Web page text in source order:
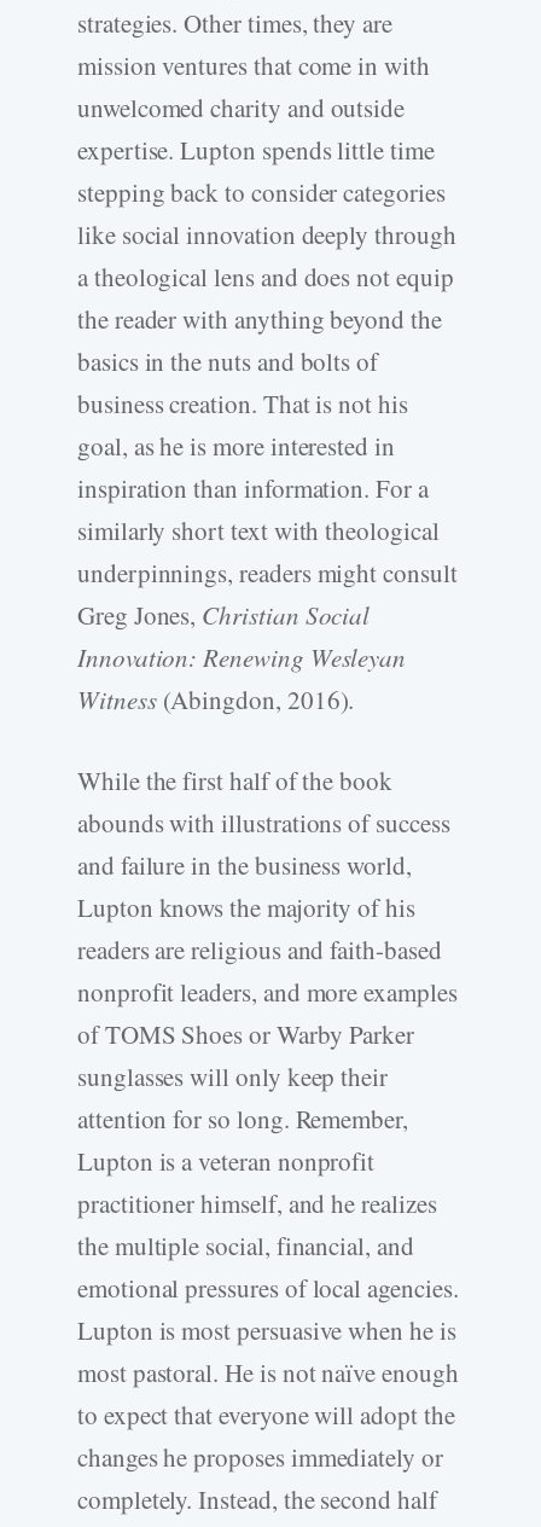
strategies. Other times, they are
mission ventures that come in with
unwelcomed charity and outside
expertise. Lupton spends little time
stepping back to consider categories
like social innovation deeply through
a theological lens and does not equip
the reader with anything beyond the
basics in the nuts and bolts of
business creation. That is not his
goal, as he is more interested in
inspiration than information. For a
similarly short text with theological
underpinnings, readers might consult
Greg Jones, Christian Social
Innovation: Renewing Wesleyan
Witness (Abingdon, 2016).
While the first half of the book
abounds with illustrations of success
and failure in the business world,
Lupton knows the majority of his
readers are religious and faith-based
nonprofit leaders, and more examples
of TOMS Shoes or Warby Parker
sunglasses will only keep their
attention for so long. Remember,
Lupton is a veteran nonprofit
practitioner himself, and he realizes
the multiple social, financial, and
emotional pressures of local agencies.
Lupton is most persuasive when he is
most pastoral. He is not naïve enough
to expect that everyone will adopt the
changes he proposes immediately or
completely. Instead, the second half